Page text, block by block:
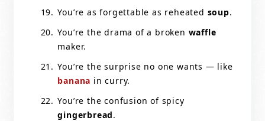
You’re as forgettable as reheated soup.
You’re the drama of a broken waffle
maker.
You’re the surprise no one wants — like
banana in curry.
You’re the confusion of spicy
gingerbread.